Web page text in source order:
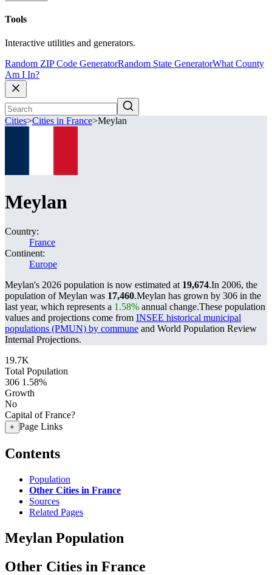
Tools
Interactive utilities and generators.
Random ZIP Code GeneratorRandom State GeneratorWhat County
Am I In?
Cities>Cities in France>Meylan
Meylan
Country:
France
Continent:
Europe
Meylan's 2026 population is now estimated at 19,674.In 2006, the
population of Meylan was 17,460.Meylan has grown by 306 in the
last year, which represents a 1.58% annual change.These population
values and projections come from INSEE historical municipal
populations (PMUN) by commune and World Population Review
Internal Projections.
19.7K
Total Population
306 1.58%
Growth
No
Capital of France?
+ Page Links
Contents
Population
Other Cities in France
Sources
Related Pages
Meylan Population
Other Cities in France